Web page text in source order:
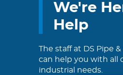
We're
Help
The staff at DS Pipe
can help you with all
industrial needs.